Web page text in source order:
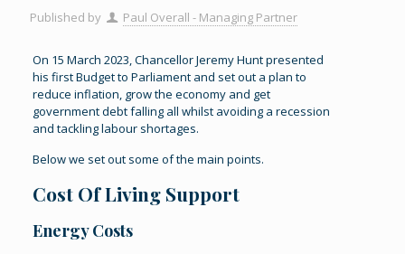
Published by Paul Overall - Managing Partner
On 15 March 2023, Chancellor Jeremy Hunt presented
his first Budget to Parliament and set out a plan to
reduce inflation, grow the economy and get
government debt falling all whilst avoiding a recession
and tackling labour shortages.
Below we set out some of the main points.
Cost Of Living Support
Energy Costs